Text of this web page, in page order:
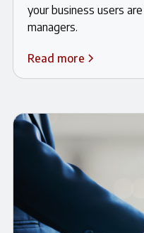
your business users
managers.
Read more